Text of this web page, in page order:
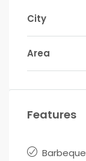
City
Area
Features
Barbeque